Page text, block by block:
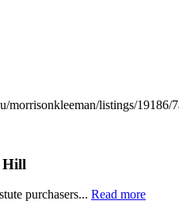
Hill
purchasers... Read more